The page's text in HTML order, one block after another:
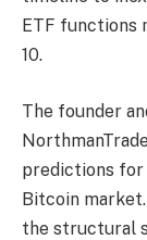
ETF functions
10.
The founder
predictions
Bitcoin
the structural